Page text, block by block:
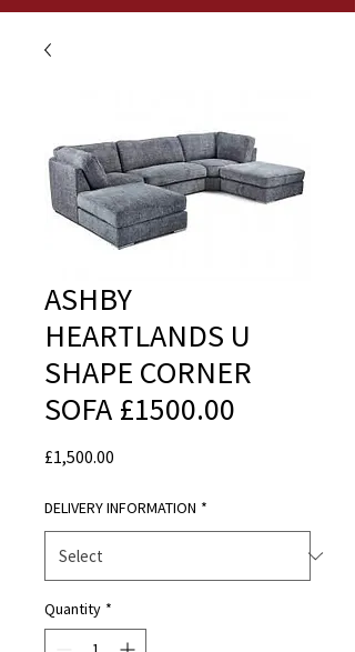
ASHBY
HEARTLANDS U
SHAPE CORNER
SOFA £1500.00
£1,500.00
DELIVERY INFORMATION *
Quantity *